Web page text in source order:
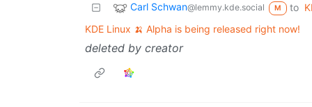
Carl Schwan@lemmy.kde.social M to
KDE Linux 🍌 Alpha is being released right now!
deleted by creator